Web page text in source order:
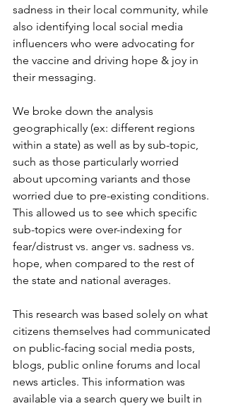
sadness in their local community, while
also identifying local social media
influencers who were advocating for
the vaccine and driving hope & joy in
their messaging.
We broke down the analysis
geographically (ex: different regions
within a state) as well as by sub-topic,
such as those particularly worried
about upcoming variants and those
worried due to pre-existing conditions.
This allowed us to see which specific
sub-topics were over-indexing for
fear/distrust vs. anger vs. sadness vs.
hope, when compared to the rest of
the state and national averages.
This research was based solely on what
citizens themselves had communicated
on public-facing social media posts,
blogs, public online forums and local
news articles. This information was
available via a search query we built in